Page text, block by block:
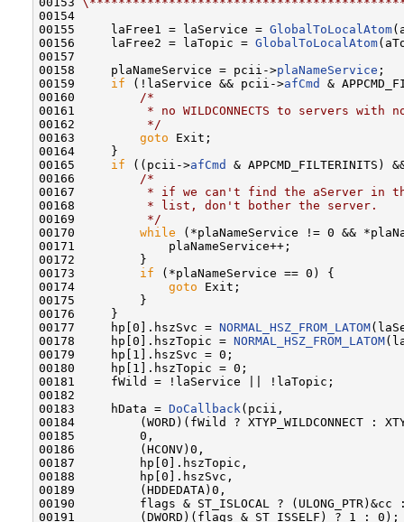
00154
00155     laFree1 = laService = GlobalToLocalAtom
00156     laFree2 = laTopic = GlobalToLocalAtom
00157
00158     plaNameService = pcii->plaNameService ;
00159 if (!laService && pcii->afCmd
&
00160
/*
00161
* no WILDCONNECTS to servers with
00162
         */
00163 goto Exit;
00164     }
00165 if ((pcii->afCmd
&
00166
/*
00167
* if we can't find the aServer in
00168
         * list, don't bother the server.
00169
         */
00170 while (*plaNameService != 0 &&
00171             plaNameService++;
00172         }
00173 if (*plaNameService == 0) {
00174 goto Exit;
00175         }
00176     }
00177     hp[0].hszSvc = NORMAL_HSZ_FROM_LATOM
00178     hp[0].hszTopic = NORMAL_HSZ_FROM_LATOM
00179     hp[1].hszSvc = 0;
00180     hp[1].hszTopic = 0;
00181     fWild = !laService || !laTopic;
00182
00183     hData = DoCallback (pcii,
00184         (WORD)(fWild ? XTYP_WILDCONNECT :
00185         0,
00186         (HCONV)0,
00187         hp[0].hszTopic,
00188         hp[0].hszSvc,
00189         (HDDEDATA)0,
00190         flags & ST_ISLOCAL ?
00191         (DWORD)(flags & ST_ISSELF) ? 1 : 0);